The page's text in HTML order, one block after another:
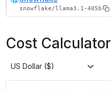
snowflake/llama3.1-405b
Cost Calculator
US Dollar ($)